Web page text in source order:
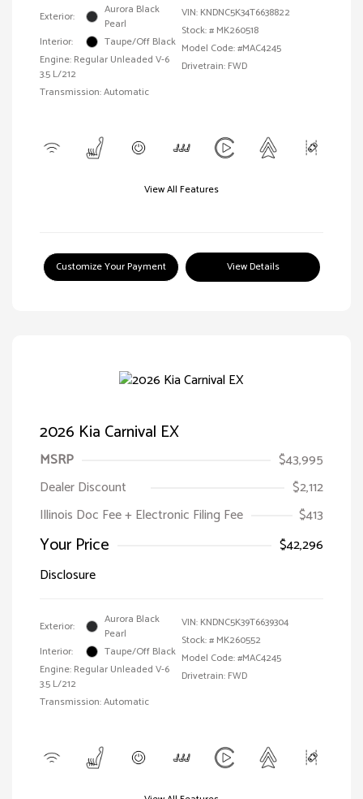
Exterior:
Aurora Black
Pearl
Interior:
Taupe/Off Black
Engine: Regular Unleaded V-6
3.5 L/212
Transmission: Automatic
VIN: KNDNC5K34T6638822
Stock: # MK260518
Model Code: #MAC4245
Drivetrain: FWD
View All Features
Customize Your Payment View Details
2026 Kia Carnival EX
MSRP
$43,995
Dealer Discount
$2,112
Illinois Doc Fee + Electronic Filing Fee
$413
Your Price
$42,296
Disclosure
Exterior:
Aurora Black
Pearl
Interior:
Taupe/Off Black
Engine: Regular Unleaded V-6
3.5 L/212
Transmission: Automatic
VIN: KNDNC5K39T6639304
Stock: # MK260552
Model Code: #MAC4245
Drivetrain: FWD